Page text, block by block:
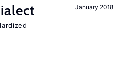
January 2018